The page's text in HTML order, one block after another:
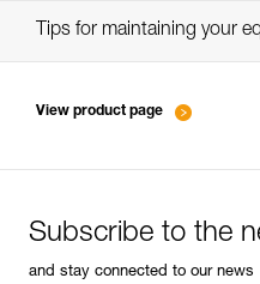
verif EPI-
Tips for maintaining your
View product page
Subscribe to the
and stay connected to our news